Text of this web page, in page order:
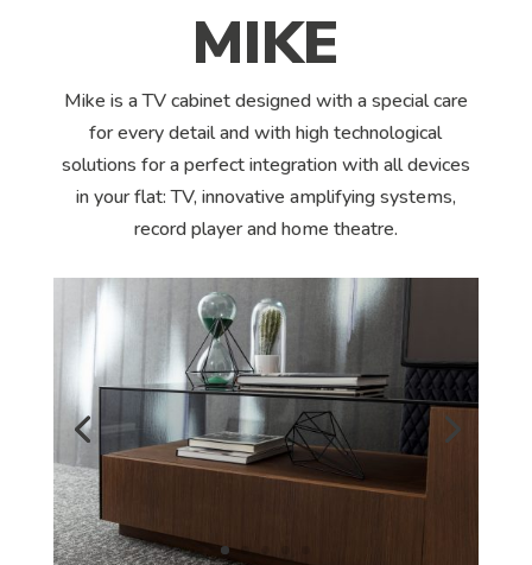
MIKE
Mike is a TV cabinet designed with a special care
for every detail and with high technological
solutions for a perfect integration with all devices
in your flat: TV, innovative amplifying systems,
record player and home theatre.